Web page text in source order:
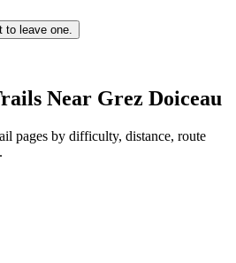
to leave one.
Near Grez Doiceau
pages by difficulty, distance, route